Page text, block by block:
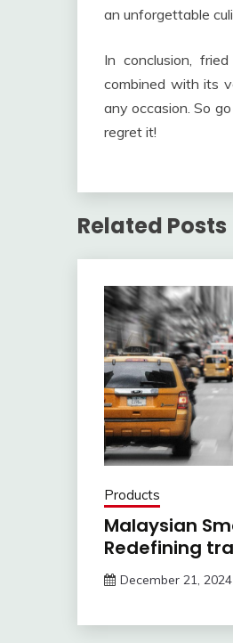
an unforgettable
In conclusion,
combined with its
any occasion. So
regret it!
Related Posts
Products
Malaysian
Redefining
December 21, 2024